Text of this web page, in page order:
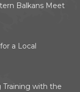
Balkans Meet
a Local
Training with the